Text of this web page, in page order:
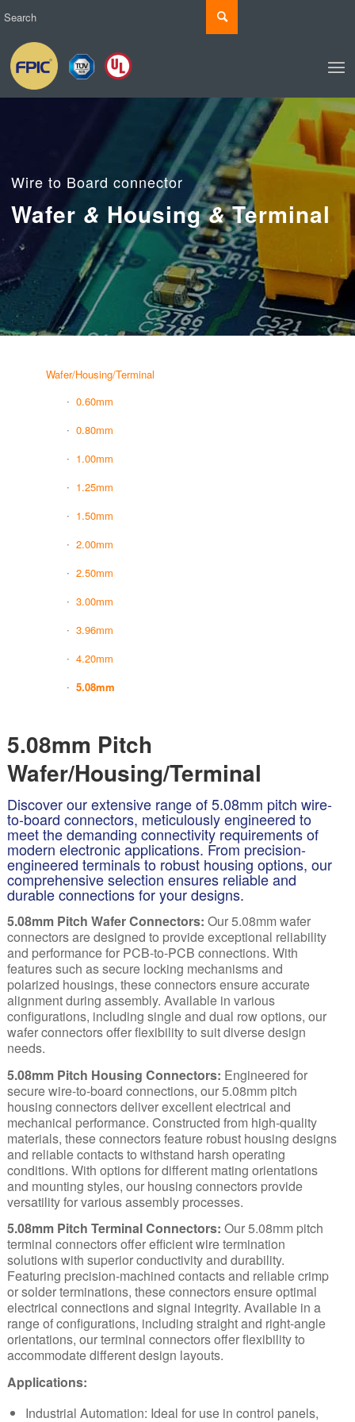
Wire to Board connector
Wafer & Housing&Terminal
Wafer/Housing/Terminal
0.60mm
0.80mm
1.00mm
1.25mm
1.50mm
2.00mm
2.50mm
3.00mm
3.96mm
4.20mm
5.08mm
5.08mm Pitch
Wafer/Housing/Terminal
Discover our extensive range of 5.08mm pitch wire-
to-board connectors, meticulously engineered to
meet the demanding connectivity requirements of
modern electronic applications. From precision-
engineered terminals to robust housing options, our
comprehensive selection ensures reliable and
durable connections for your designs.
5.08mm Pitch Wafer Connectors: Our 5.08mmwafer
connectors are designed to provide exceptional reliability
and performance for PCB-to-PCB connections. With
features such as secure locking mechanisms and
polarized housings, these connectors ensure accurate
alignment during assembly. Available in various
configurations, including single and dual row options, our
wafer connectors offer flexibility to suit diverse design
needs.
5.08mm Pitch Housing Connectors: Engineered for
secure wire-to-board connections, our 5.08mm pitch
housing connectors deliver excellent electrical and
mechanical performance. Constructed from high-quality
materials, these connectors feature robust housing designs
and reliable contacts to withstand harsh operating
conditions. With options for different mating orientations
and mounting styles, our housing connectors provide
versatility for various assembly processes.
5.08mm Pitch Terminal Connectors: Our 5.08mm pitch
terminal connectors offer efficient wire termination
solutions with superior conductivity and durability.
Featuring precision-machined contacts and reliable crimp
or solder terminations, these connectors ensure optimal
electrical connections and signal integrity. Available in a
range of configurations, including straight and right-angle
orientations, our terminal connectors offer flexibility to
accommodate different design layouts.
Applications:
Industrial Automation: Ideal for use in control panels,